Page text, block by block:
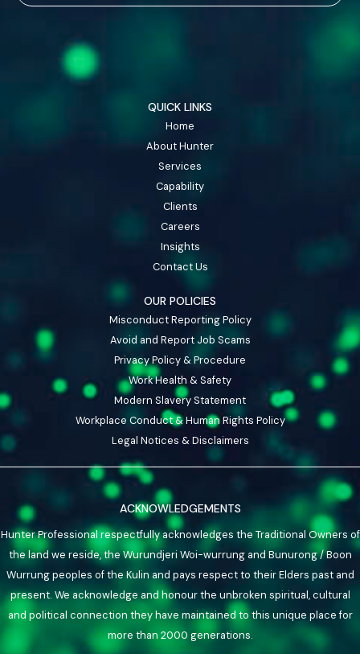
QUICK LINKS
Home
About Hunter
Services
Capability
Clients
Careers
Insights
Contact Us
OUR POLICIES
Misconduct Reporting Policy
Avoid and Report Job Scams
Privacy Policy & Procedure
Work Health & Safety
Modern Slavery Statement
Workplace Conduct & Human Rights Policy
Legal Notices & Disclaimers
ACKNOWLEDGEMENTS
Hunter Professional respectfully acknowledges the Traditional Owners of
the land we reside, the Wurundjeri Woi-wurrung and Bunurong / Boon
Wurrung peoples of the Kulin and pays respect to their Elders past and
present. We acknowledge and honour the unbroken spiritual, cultural
and political connection they have maintained to this unique place for
more than 2000 generations.